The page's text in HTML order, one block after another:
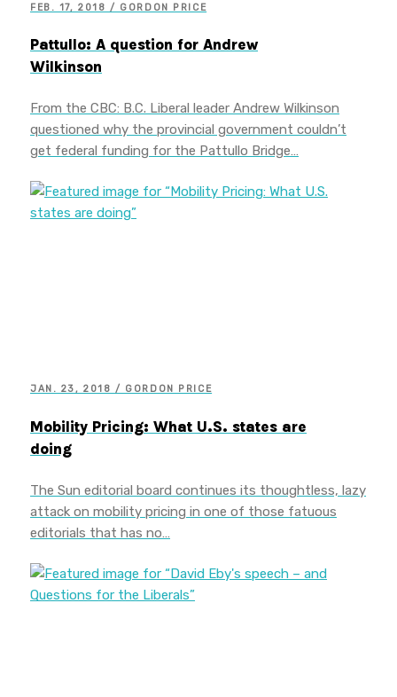
FEB. 17, 2018 / GORDON PRICE
Pattullo: A question for Andrew
Wilkinson
From the CBC: B.C. Liberal leader Andrew Wilkinson
questioned why the provincial government couldn’t
get federal funding for the Pattullo Bridge…
JAN. 23, 2018 / GORDON PRICE
Mobility Pricing: What U.S. states are
doing
The Sun editorial board continues its thoughtless, lazy
attack on mobility pricing in one of those fatuous
editorials that has no…